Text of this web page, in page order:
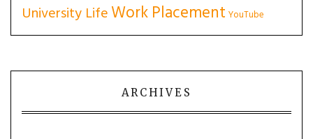
University LifeWork Placement YouTube
ARCHIVES